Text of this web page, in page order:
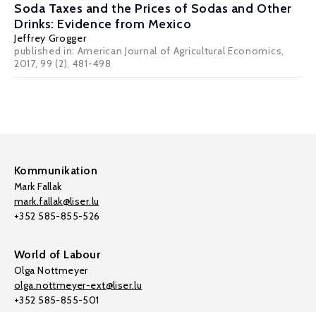
Soda Taxes and the Prices of Sodas and Other
Drinks: Evidence from Mexico
Jeffrey Grogger
published in: American Journal of Agricultural Economics,
2017, 99 (2), 481-498
Kommunikation
Mark Fallak
mark.fallak@liser.lu
+352 585-855-526
World of Labour
Olga Nottmeyer
olga.nottmeyer-ext@liser.lu
+352 585-855-501